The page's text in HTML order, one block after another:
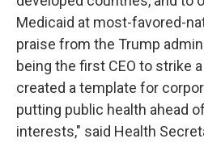
Medicaid at most-favored-
praise from the Trump
being the first CEO to strike
created a template for
putting public health ahead
interests," said Health